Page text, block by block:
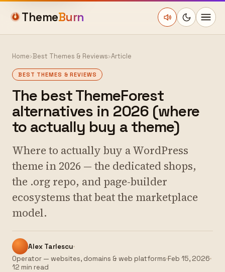
ThemeBurn
Home›Best Themes & Reviews›Article
BEST THEMES & REVIEWS
The best ThemeForest
alternatives in 2026 (where
to actually buy a theme)
Where to actually buy a WordPress
theme in 2026 — the dedicated shops,
the .org repo, and page-builder
ecosystems that beat the marketplace
model.
Alex Tarlescu
Operator — websites, domains & web platforms Feb 15, 2026
12 min read